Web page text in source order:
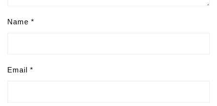
Name *
Email *